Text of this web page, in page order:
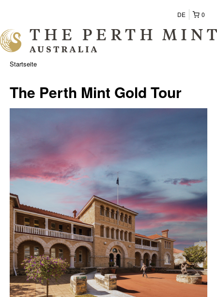
0
DE
Startseite
The Perth Mint Gold Tour